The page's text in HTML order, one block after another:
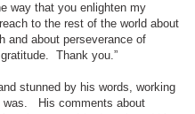
way that you enlighten my
to the rest of the world about
and about perseverance of
Thank you.”
stunned by his words, working
was. His comments about